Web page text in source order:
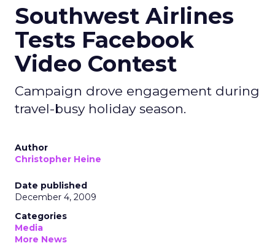
Southwest Airlines
Tests Facebook
Video Contest
Campaign drove engagement during
travel-busy holiday season.
Author
Christopher Heine
Date published
December 4, 2009
Categories
Media
More News